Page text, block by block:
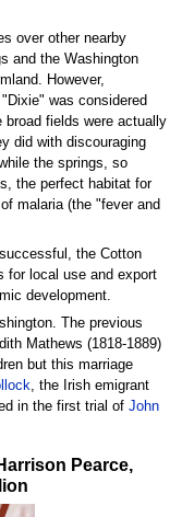
over other nearby
and the Washington
However,
was considered
fields were actually
did with discouraging
the springs, so
the perfect habitat for
malaria (the "fever and
the Cotton
for local use and export
development.
The previous
Mathews (1818-1889)
but this marriage
, the Irish emigrant
in the first trial of John
Pearce,